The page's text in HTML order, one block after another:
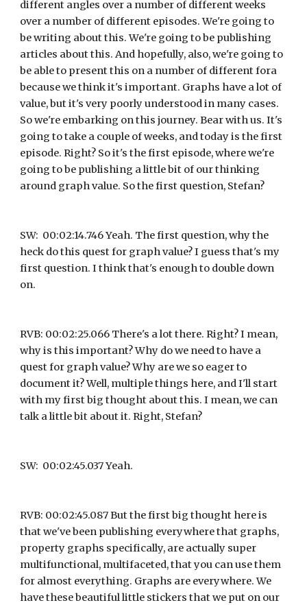
different angles over a number of different weeks
over a number of different episodes. We're going to
be writing about this. We're going to be publishing
articles about this. And hopefully, also, we're going to
be able to present this on a number of different fora
because we think it's important. Graphs have a lot of
value, but it's very poorly understood in many cases.
So we're embarking on this journey. Bear with us. It's
going to take a couple of weeks, and today is the first
episode. Right? So it's the first episode, where we're
going to be publishing a little bit of our thinking
around graph value. So the first question, Stefan?
SW:  00:02:14.746 Yeah. The first question, why the
heck do this quest for graph value? I guess that's my
first question. I think that's enough to double down
on.
RVB: 00:02:25.066 There's a lot there. Right? I mean,
why is this important? Why do we need to have a
quest for graph value? Why are we so eager to
document it? Well, multiple things here, and I'll start
with my first big thought about this. I mean, we can
talk a little bit about it. Right, Stefan?
SW:  00:02:45.037 Yeah.
RVB: 00:02:45.087 But the first big thought here is
that we've been publishing everywhere that graphs,
property graphs specifically, are actually super
multifunctional, multifaceted, that you can use them
for almost everything. Graphs are everywhere. We
have these beautiful little stickers that we put on our